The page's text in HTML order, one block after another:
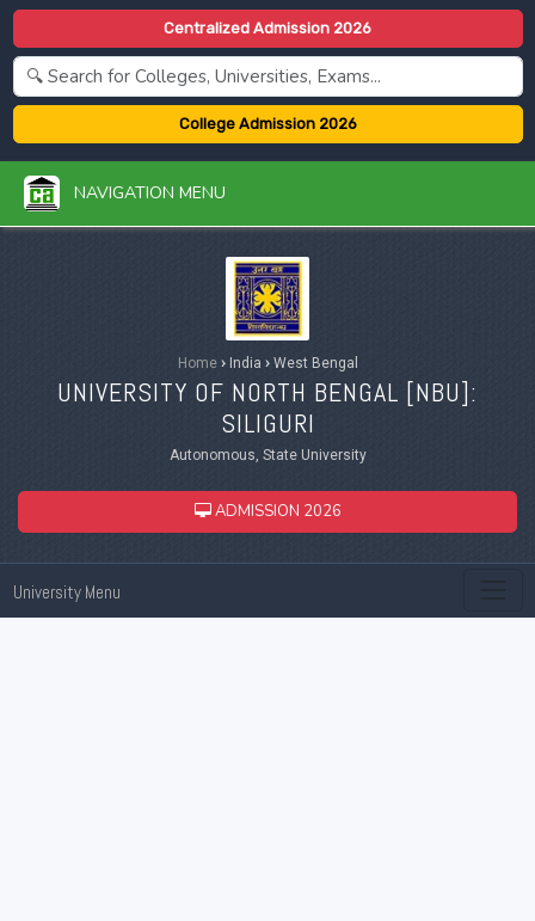
Centralized Admission 2026
College Admission 2026
NAVIGATION MENU
Home ›India ›West Bengal
UNIVERSITY OF NORTH BENGAL [NBU]:
SILIGURI
Autonomous, State University
ADMISSION 2026
University Menu